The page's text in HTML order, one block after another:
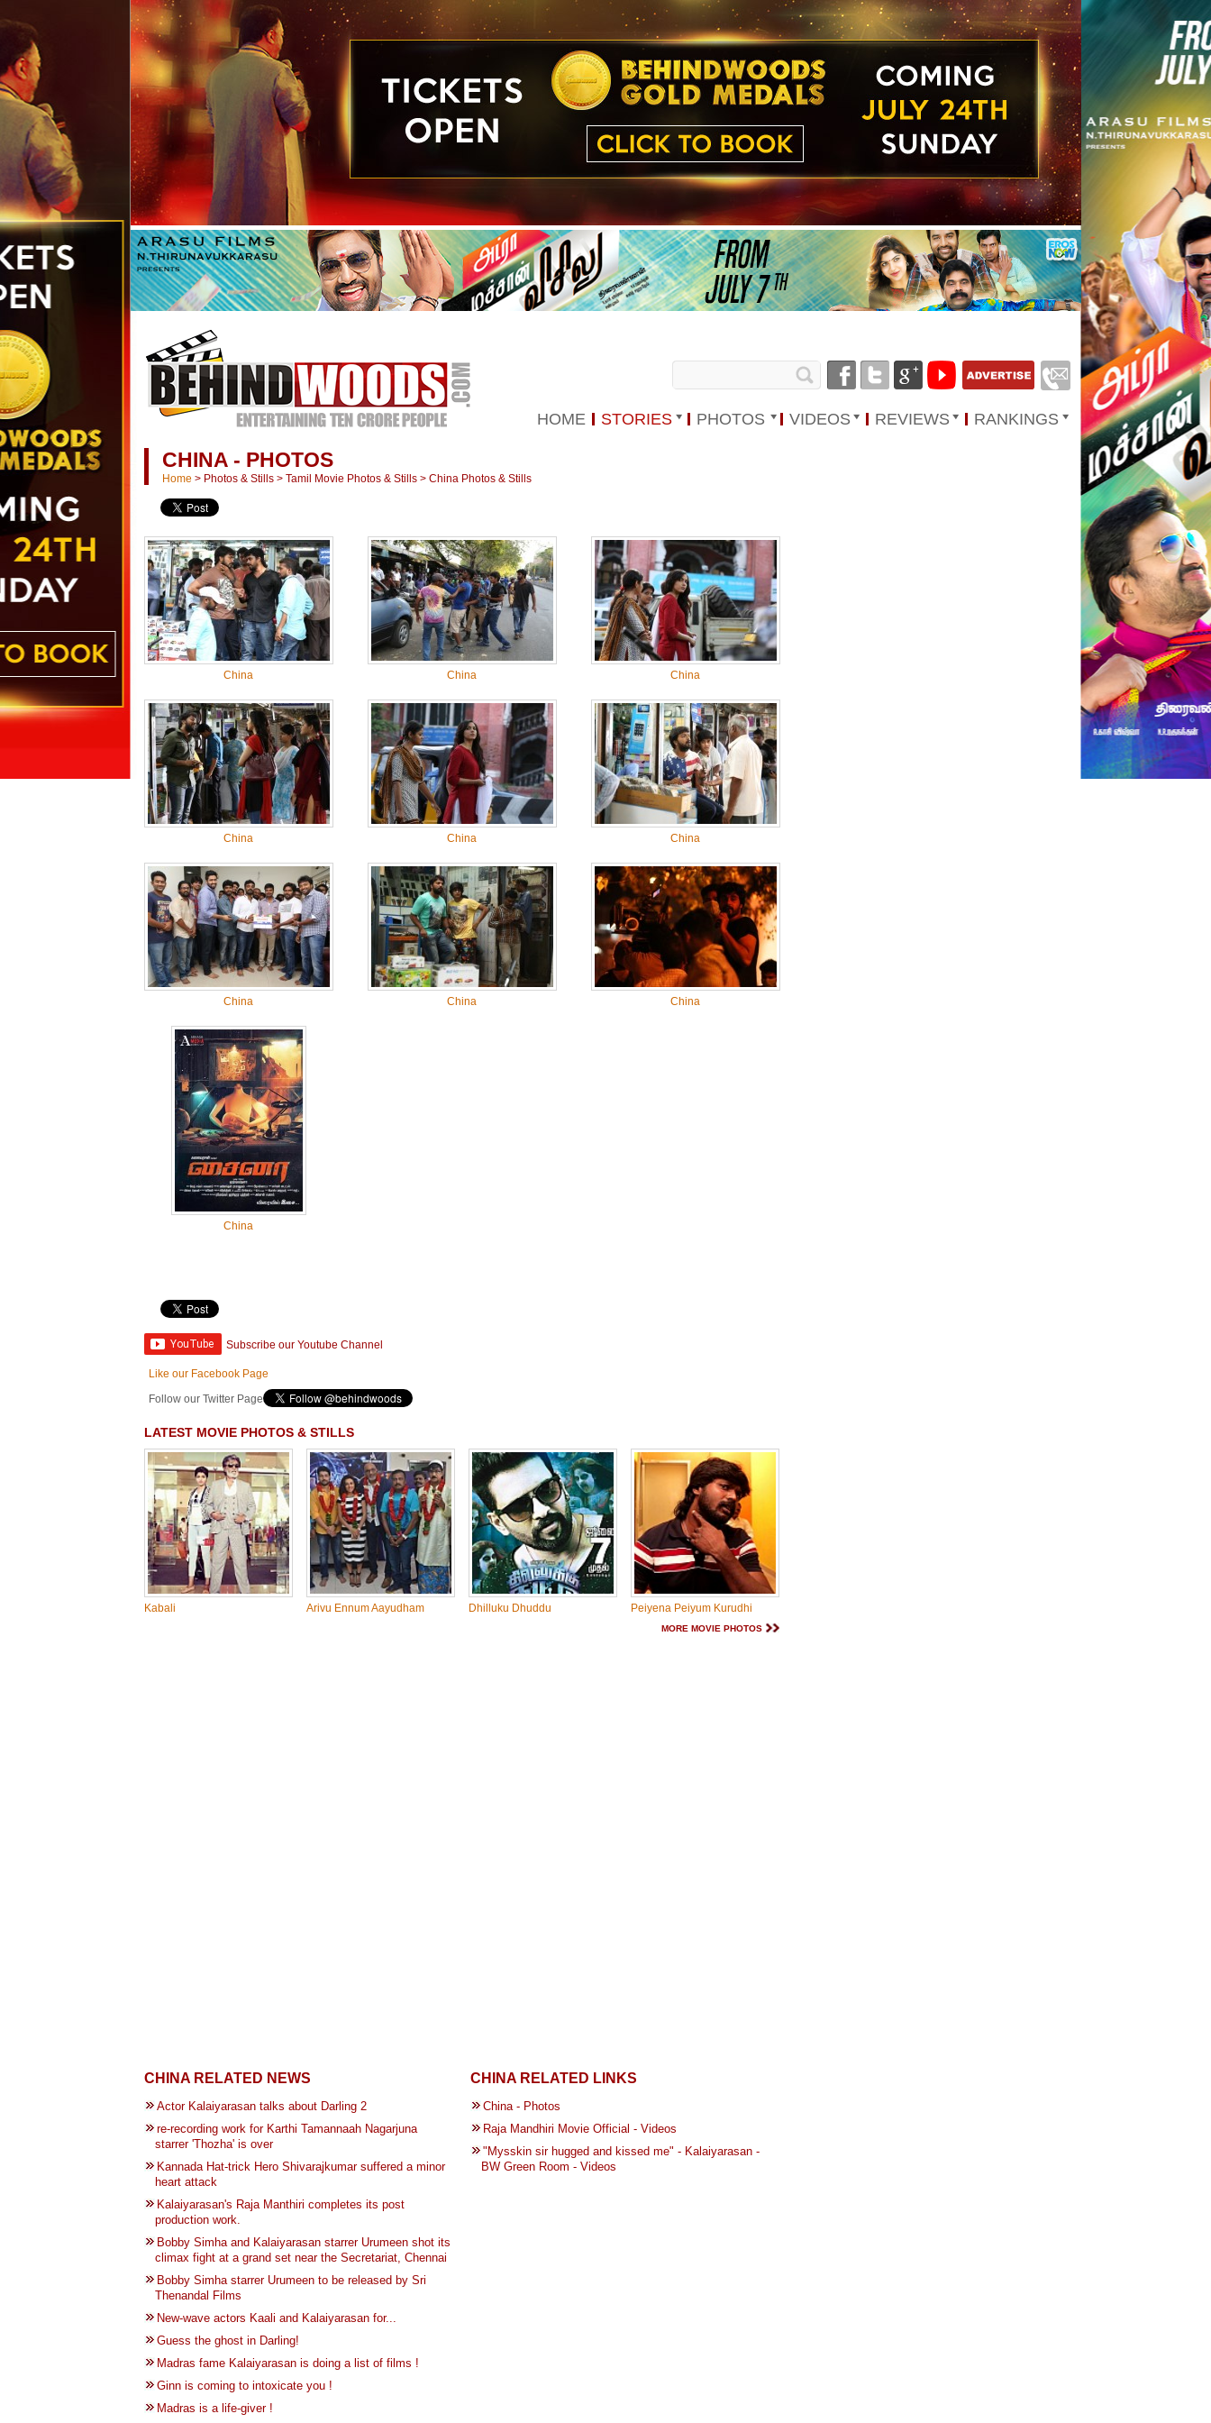
HOME STORIES PHOTOS VIDEOS REVIEWS RANKINGS
CHINA - PHOTOS
Home > Photos & Stills> Tamil Movie Photos & Stills> China Photos & Stills
China China China
China China China
China China China
China
Subscribe our Youtube Channel
Like our Facebook Page
Follow our Twitter Page
LATEST MOVIE PHOTOS & STILLS
Kabali Arivu Ennum Aayudham Dhilluku Dhuddu Peiyena Peiyum Kurudhi
MORE MOVIE PHOTOS
CHINA RELATED NEWS
Actor Kalaiyarasan talks about Darling 2
re-recording work for Karthi Tamannaah Nagarjuna
starrer 'Thozha' is over
Kannada Hat-trick Hero Shivarajkumar suffered a minor
heart attack
Kalaiyarasan's Raja Manthiri completes its post
production work.
Bobby Simha and Kalaiyarasan starrer Urumeen shot its
climax fight at a grand set near the Secretariat, Chennai
Bobby Simha starrer Urumeen to be released by Sri
Thenandal Films
New-wave actors Kaali and Kalaiyarasan for...
Guess the ghost in Darling!
Madras fame Kalaiyarasan is doing a list of films !
Ginn is coming to intoxicate you !
Madras is a life-giver !
CHINA RELATED LINKS
China - Photos
Raja Mandhiri Movie Official - Videos
"Mysskin sir hugged and kissed me" - Kalaiyarasan -
BW Green Room - Videos